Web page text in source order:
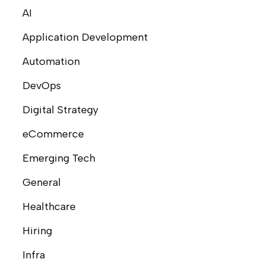
AI
Application Development
Automation
DevOps
Digital Strategy
eCommerce
Emerging Tech
General
Healthcare
Hiring
Infra